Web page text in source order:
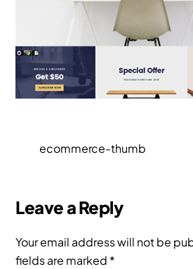
ecommerce-thumb
Leave a Reply
Your email address will not be
fields are marked *